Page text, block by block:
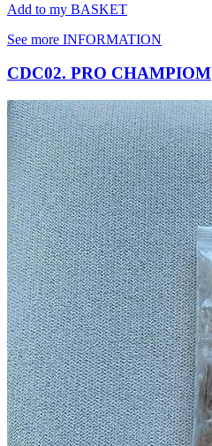
Add to my BASKET
See more INFORMATION
CDC02. PRO CHAMPIOM